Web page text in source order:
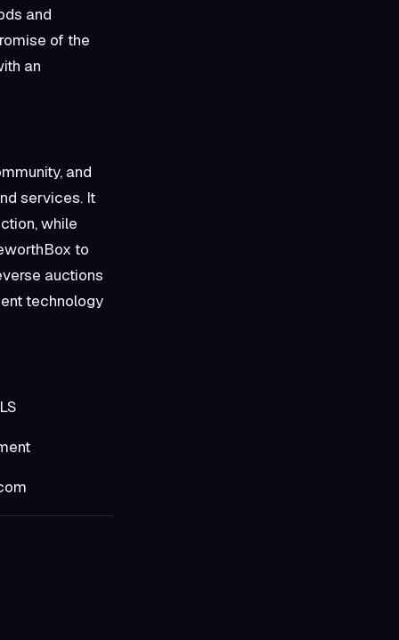
and
of the
an
and
services. It
while
to
auctions
technology